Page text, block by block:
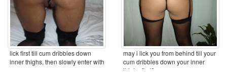
lick first till cum dribbles down
inner thighs, then slowly enter with
may i lick you from behind till your
cum dribbles down your inner
thighs first? ...